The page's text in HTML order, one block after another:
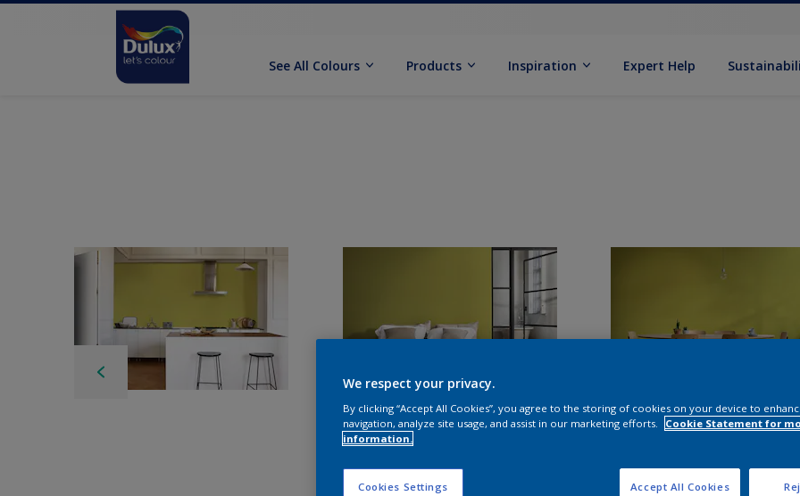
See All Colours Products Inspiration Expert Help
We respect your privacy.
By clicking “Accept All Cookies”, you agree to the storing of cookies on your device to
navigation, analyze site usage, and assist in our marketing efforts.
Cookie Statement for
information.
Cookies Settings Accept All Cookies